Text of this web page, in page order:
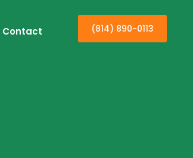
Contact (814) 890-0113